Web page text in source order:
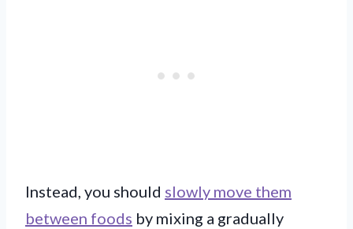
Instead, you should slowly move them
between foods by mixing a gradually